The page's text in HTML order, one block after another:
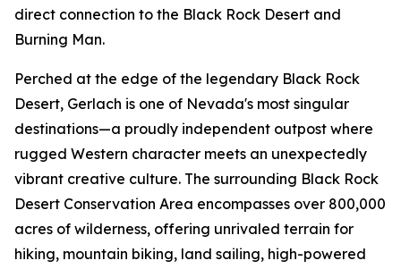
direct connection to the Black Rock Desert and
Burning Man.
Perched at the edge of the legendary Black Rock
Desert, Gerlach is one of Nevada's most singular
destinations—a proudly independent outpost where
rugged Western character meets an unexpectedly
vibrant creative culture. The surrounding Black Rock
Desert Conservation Area encompasses over 800,000
acres of wilderness, offering unrivaled terrain for
hiking, mountain biking, land sailing, high-powered